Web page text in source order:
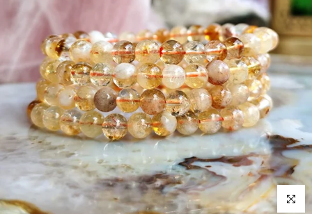
Click to